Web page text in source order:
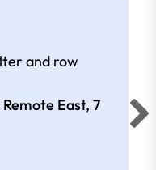
and row
East, 7